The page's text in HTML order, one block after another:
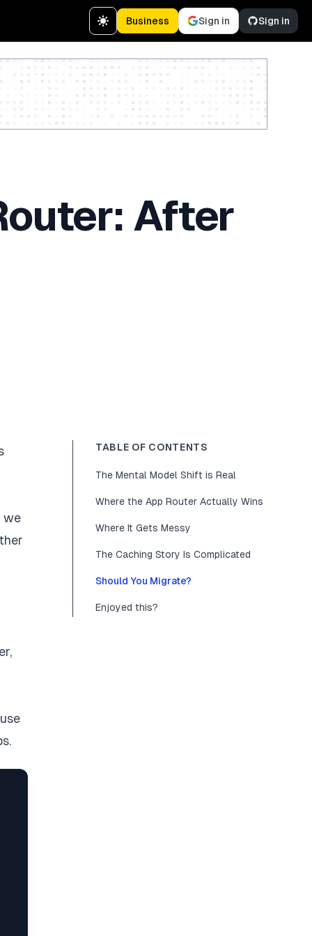
Business Sign in Sign in
After
we
TABLE OF CONTENTS
The Mental Model Shift is Real
Where the App Router Actually Wins
Where It Gets Messy
The Caching Story Is Complicated
Should You Migrate?
Enjoyed this?